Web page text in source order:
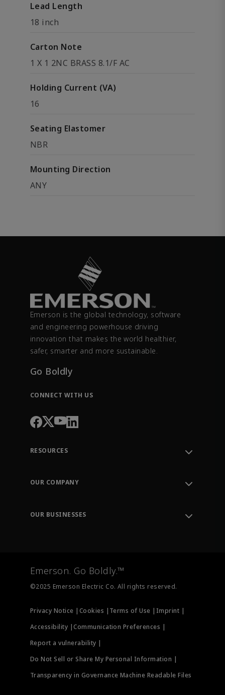
Lead Length
18 inch
Carton Note
1 X 1 2NC BRASS 8.1/F AC
Holding Current (VA)
16
Seating Elastomer
NBR
Mounting Direction
ANY
Emerson is the global technology, software
and engineering powerhouse driving
innovation that makes the world healthier,
safer, smarter and more sustainable.
Go Boldly
CONNECT WITH US
RESOURCES
Order Tracking
Training
OUR COMPANY
OUR BUSINESSES
Measurement Instrumentation
Emerson. Go Boldly.™
©2025 Emerson Electric Co. All rights reserved.
Privacy Notice | Cookies | Terms of Use | Imprint |
Accessibility |Communication Preferences |
Report a vulnerability |
Do Not Sell or Share My Personal Information |
Transparency in Governance Machine Readable Files